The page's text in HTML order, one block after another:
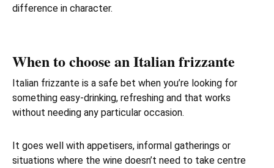
difference in character.
When to choose an Italian frizzante
Italian frizzante is a safe bet when you’re looking for
something easy-drinking, refreshing and that works
without needing any particular occasion.
It goes well with appetisers, informal gatherings or
situations where the wine doesn’t need to take centre